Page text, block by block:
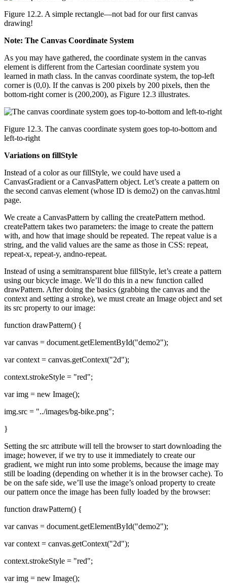
Figure 12.2. A simple rectangle—not bad for our first canvas
drawing!
Note: The Canvas Coordinate System
As you may have gathered, the coordinate system in the canvas
element is different from the Cartesian coordinate system you
learned in math class. In the canvas coordinate system, the top-left
corner is (0,0). If the canvas is 200 pixels by 200 pixels, then the
bottom-right corner is (200,200), as Figure 12.3 illustrates.
Figure 12.3. The canvas coordinate system goes top-to-bottom and
left-to-right
Variations on fillStyle
Instead of a color as our fillStyle, we could have used a
CanvasGradient or a CanvasPattern object. Let’s create a pattern on
the second canvas element (whose ID is demo2) on the canvas.html
page.
We create a CanvasPattern by calling the createPattern method.
createPattern takes two parameters: the image to create the pattern
with, and how that image should be repeated. The repeat value is a
string, and the valid values are the same as those in CSS: repeat,
repeat-x, repeat-y, andno-repeat.
Instead of using a semitransparent blue fillStyle, let’s create a pattern
using our bicycle image. We’ll do this in a new function called
drawPattern. After doing the basics (grabbing the canvas and the
context and setting a stroke), we must create an Image object and set
its src property to our image:
function drawPattern() {
var canvas = document.getElementById("demo2");
var context = canvas.getContext("2d");
context.strokeStyle = "red";
var img = new Image();
img.src = "../images/bg-bike.png";
}
Setting the src attribute will tell the browser to start downloading the
image; however, if we try to use it immediately to create our
gradient, we might run into some problems, because the image may
still be loading (depending on whether it is in the browser cache). To
be on the safe side, we’ll use the image’s onload property to create
our pattern once the image has been fully loaded by the browser:
function drawPattern() {
var canvas = document.getElementById("demo2");
var context = canvas.getContext("2d");
context.strokeStyle = "red";
var img = new Image();